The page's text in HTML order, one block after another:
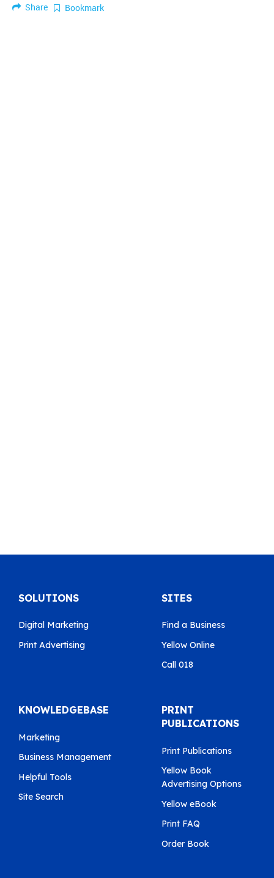
Share Bookmark
SOLUTIONS
Digital Marketing
Print Advertising
SITES
Find a Business
Yellow Online
Call 018
KNOWLEDGEBASE
Marketing
Business Management
Helpful Tools
Site Search
PRINT
PUBLICATIONS
Print Publications
Yellow Book
Advertising Options
Yellow eBook
Print FAQ
Order Book